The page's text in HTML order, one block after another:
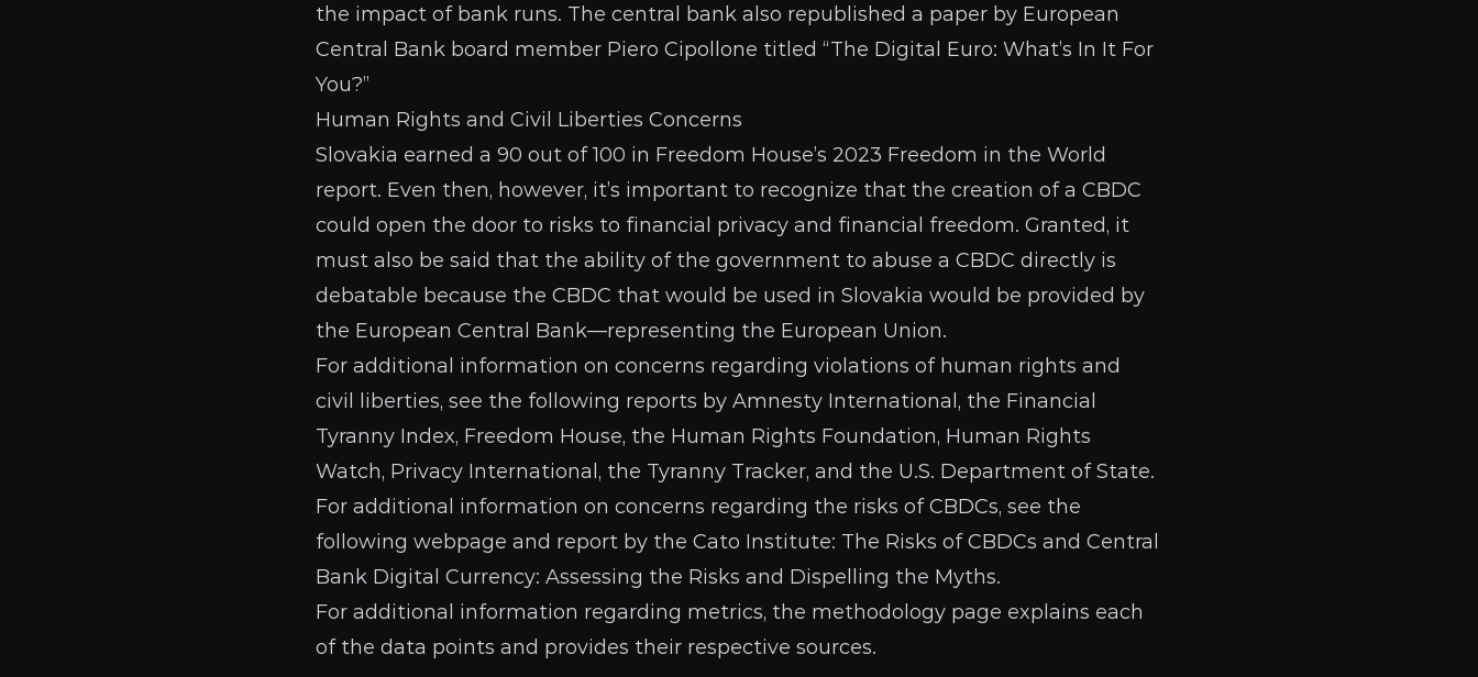
the impact of bank runs. The central bank also republished a paper by European
Central Bank board member Piero Cipollone titled “The Digital Euro: What’s In It For
You?”
Human Rights and Civil Liberties Concerns
Slovakia earned a 90 out of 100 in Freedom House’s 2023 Freedom in the World
report. Even then, however, it’s important to recognize that the creation of a CBDC
could open the door to risks to financial privacy and financial freedom. Granted, it
must also be said that the ability of the government to abuse a CBDC directly is
debatable because the CBDC that would be used in Slovakia would be provided by
the European Central Bank—representing the European Union.
For additional information on concerns regarding violations of human rights and
civil liberties, see the following reports by Amnesty International , the Financial
Tyranny Index, Freedom House, the Human Rights Foundation, Human Rights
Watch, Privacy International , the Tyranny Tracker, and the U.S. Department of State.
For additional information on concerns regarding the risks of CBDCs, see the
following webpage and report by the Cato Institute: The Risks of CBDCs and Central
Bank Digital Currency: Assessing the Risks and Dispelling the Myths.
For additional information regarding metrics, the methodology page explains each
of the data points and provides their respective sources.